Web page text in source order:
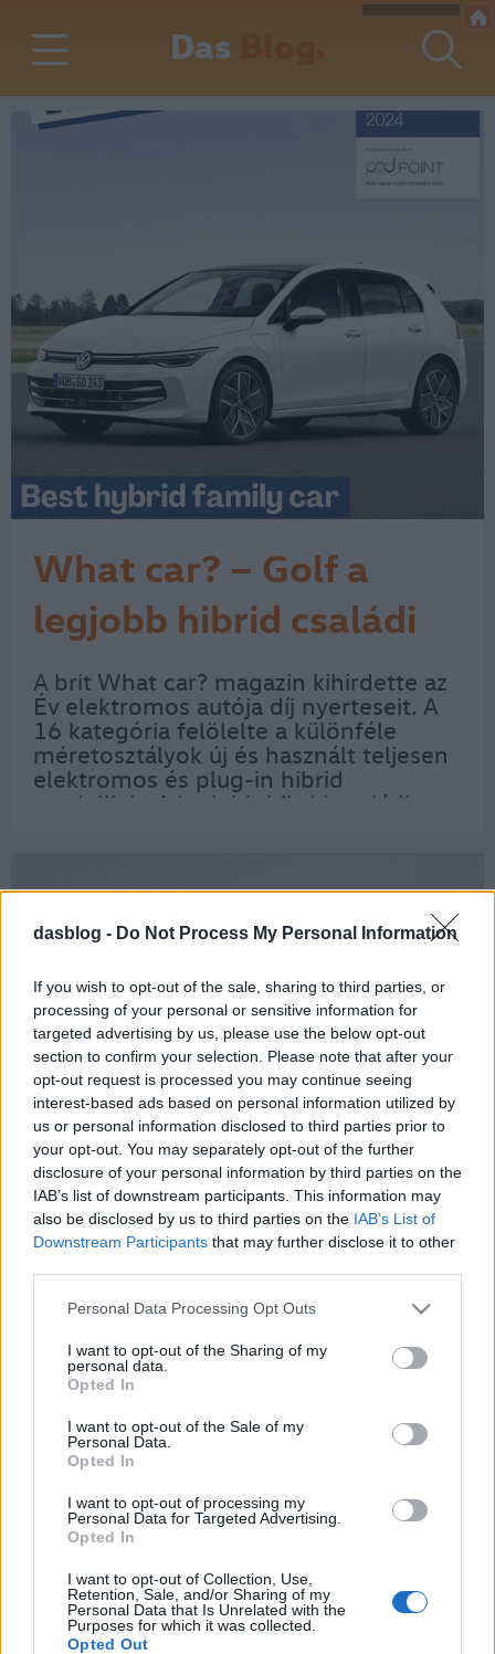
dasblog - Do Not Process My Personal Information
If you wish to opt-out of the sale, sharing to third parties, or
processing of your personal or sensitive information for
targeted advertising by us, please use the below opt-out
section to confirm your selection. Please note that after your
opt-out request is processed you may continue seeing
interest-based ads based on personal information utilized by
us or personal information disclosed to third parties prior to
your opt-out. You may separately opt-out of the further
disclosure of your personal information by third parties on the
IAB’s list of downstream participants. This information may
also be disclosed by us to third parties on the IAB’s List of
Downstream Participants that may further disclose it to other
Please note that this website/app uses one or more Google
not limited to your visit or usage behaviour. You may click to
grant or deny consent to Google and its third-party tags to
use your data for below specified purposes in below Google
consent section.
Personal Data Processing Opt Outs
I want to opt-out of the Sharing of my
personal data.
Opted In
I want to opt-out of the Sale of my
Personal Data.
Opted In
I want to opt-out of processing my
Personal Data for Targeted Advertising.
Opted In
I want to opt-out of Collection, Use,
Retention, Sale, and/or Sharing of my
Personal Data that Is Unrelated with the
Purposes for which it was collected.
Opted Out
Das
What car? – Golf a
legjobb hibrid családi
autó
A brit What car? magazin kihirdette az
Év elektromos autója díj nyerteseit. A
16 kategória felölelte a különféle
méretosztályok új és használt teljesen
elektromos és plug-in hibrid
modelljeit. A legjobb hibrid családi
VW Golf GTE és Golf
eHybrid – dinamika
megnövelt hatótávval
A friss Golf GTE és az új Golf eHybrid új
plug-in hibrid technológiát és számos
továbbfejlesztett funkciót kínál. Tisztán
elektromos üzemmódban a GTE
hatótávolsága elérheti 131 kilométert,
az eHybriddel pedig akár 143
kilométert is megtehetünk, és mindkét
modellhez egyenáramú gyorstöltési
funkció…
1